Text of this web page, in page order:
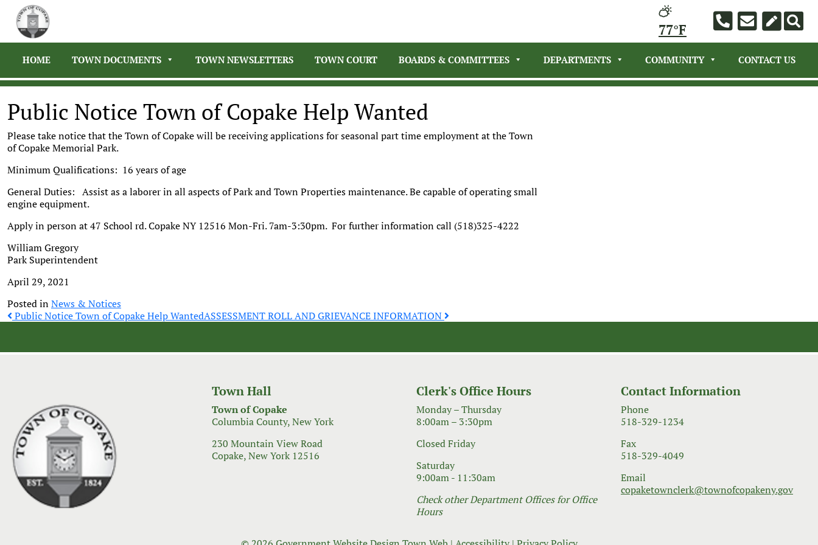
77°F
HOME TOWN DOCUMENTS TOWN NEWSLETTERS TOWN COURT BOARDS & COMMITTEES DEPARTMENTS COMMUNITY CONTACT US
Public Notice Town of Copake Help Wanted
Please take notice that the Town of Copake will be receiving applications for seasonal part time employment at the Town
of Copake Memorial Park.
Minimum Qualifications: 16 years of age
General Duties: Assist as a laborer in all aspects of Park and Town Properties maintenance. Be capable of operating small
engine equipment.
Apply in person at 47 School rd. Copake NY 12516 Mon-Fri. 7am-3:30pm. For further information call (518)325-4222
William Gregory
Park Superintendent
April 29, 2021
Posted inNews & Notices
Post
navigation
Public Notice Town of Copake Help WantedASSESSMENT ROLL AND GRIEVANCE INFORMATION
Town Hall
Town of Copake
Columbia County, New York
230 Mountain View Road
Copake, New York 12516
Clerk's Office Hours
Monday – Thursday
8:00am – 3:30pm
Closed Friday
Saturday
9:00am - 11:30am
Check other Department Offices for Office
Hours
Contact Information
Phone
518-329-1234
Fax
518-329-4049
Email
copaketownclerk@townofcopakeny.gov